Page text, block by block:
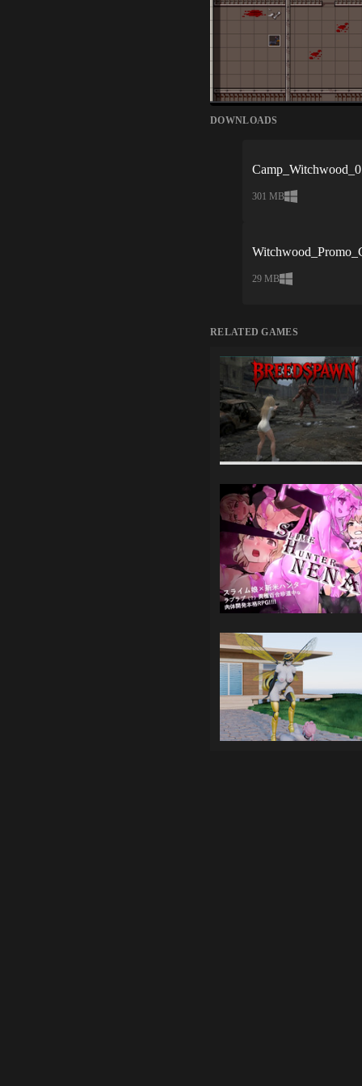
DOWNLOADS
301 MB
29 MB
RELATED GAMES